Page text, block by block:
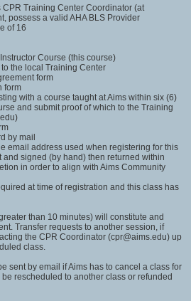
CPR Training Center Coordinator (at
possess a valid AHA BLS Provider
of 16
Course (this course)
the local Training Center
form
form
with a course taught at Aims within six (6)
and submit proof of which to the Training
by mail
email address used when registering for this
and signed (by hand) then returned within
in order to align with Aims Community
at time of registration and this class has
than 10 minutes) will constitute and
Transfer requests to another session, if
the CPR Coordinator (cpr@aims.edu) up
class.
sent by email if Aims has to cancel a class for
rescheduled to another class or refunded